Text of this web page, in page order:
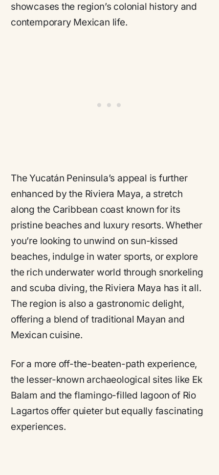
showcases the region’s colonial history and
contemporary Mexican life.
The Yucatán Peninsula’s appeal is further
enhanced by the Riviera Maya, a stretch
along the Caribbean coast known for its
pristine beaches and luxury resorts. Whether
you’re looking to unwind on sun-kissed
beaches, indulge in water sports, or explore
the rich underwater world through snorkeling
and scuba diving, the Riviera Maya has it all.
The region is also a gastronomic delight,
offering a blend of traditional Mayan and
Mexican cuisine.
For a more off-the-beaten-path experience,
the lesser-known archaeological sites like Ek
Balam and the flamingo-filled lagoon of Rio
Lagartos offer quieter but equally fascinating
experiences.